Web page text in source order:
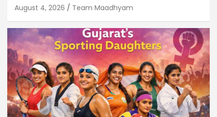
August 4, 2026 Team Maadhyam